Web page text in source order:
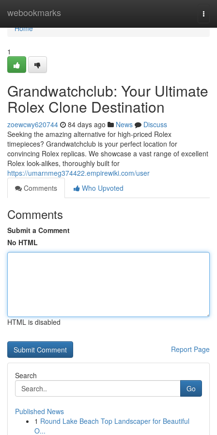
webookmarks
Home
Home
1
Grandwatchclub: Your Ultimate
Rolex Clone Destination
zoewcwy620744 84 days ago News
Discuss
Seeking the amazing alternative for high-priced Rolex
timepieces? Grandwatchclub is your perfect location for
convincing Rolex replicas. We showcase a vast range of excellent
Rolex look-alikes, thoroughly built for
https://umarnmeg374422.empirewiki.com/user
Comments
Who Upvoted
Comments
Submit a Comment
No HTML
HTML is disabled
Report Page
Search
Go
Published News
1 Round Lake Beach Top Landscaper for Beautiful
O...